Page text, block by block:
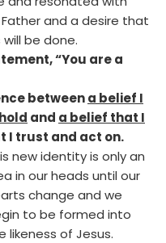
and a desire that
will be done.
“You are a
betweena belief I
and a belief that I
I trust and act on.
new identity is only an
in our heads until our
change and we
to be formed into
likeness of Jesus.